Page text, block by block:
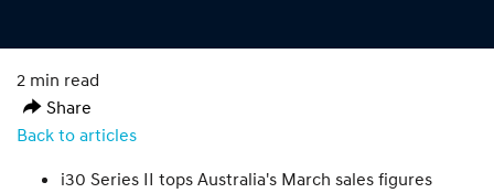
2 min read
Share
Back to articles
i30 Series II tops Australia's March sales figures